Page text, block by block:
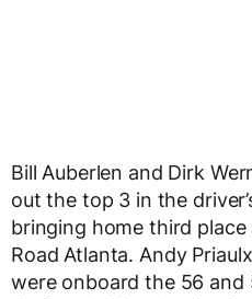
Bill Auberlen and Dirk
out the top 3 in the
bringing home third
Road Atlanta. Andy
were onboard the 56 and